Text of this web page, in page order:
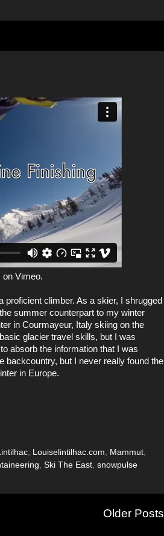
on Vimeo.
climber. As a skier, I shrugged
summer counterpart to my winter
in Courmayeur, Italy skiing on the
glacier travel skills, but I was
absorb the information that I was
backcountry, but I never really found the
in Europe.
Louiselintilhac.com Mammut
Ski The East snowpulse
Older Posts